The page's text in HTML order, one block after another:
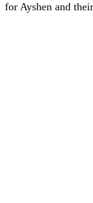
for Ayshen and